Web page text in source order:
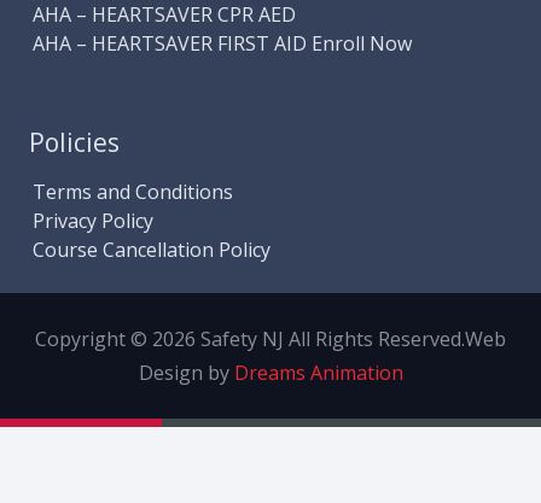
AHA – HEARTSAVER CPR AED
AHA – HEARTSAVER FIRST AID Enroll Now
Policies
Terms and Conditions
Privacy Policy
Course Cancellation Policy
Copyright © 2026 Safety NJ All Rights Reserved.Web
Design by Dreams Animation